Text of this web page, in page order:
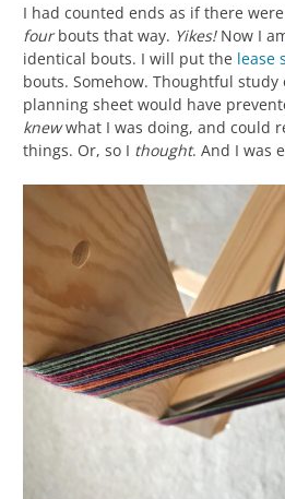
I had counted ends as if there
fourbouts that way. Yikes!Now I
identical bouts. I will put the lease
bouts. Somehow. Thoughtful
planning sheet would have
knewwhat I was doing, and could
things. Or, so I thought. And I was